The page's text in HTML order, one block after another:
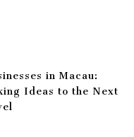
in Macau:
Ideas to the Next